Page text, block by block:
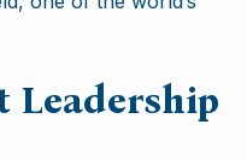
Leadership